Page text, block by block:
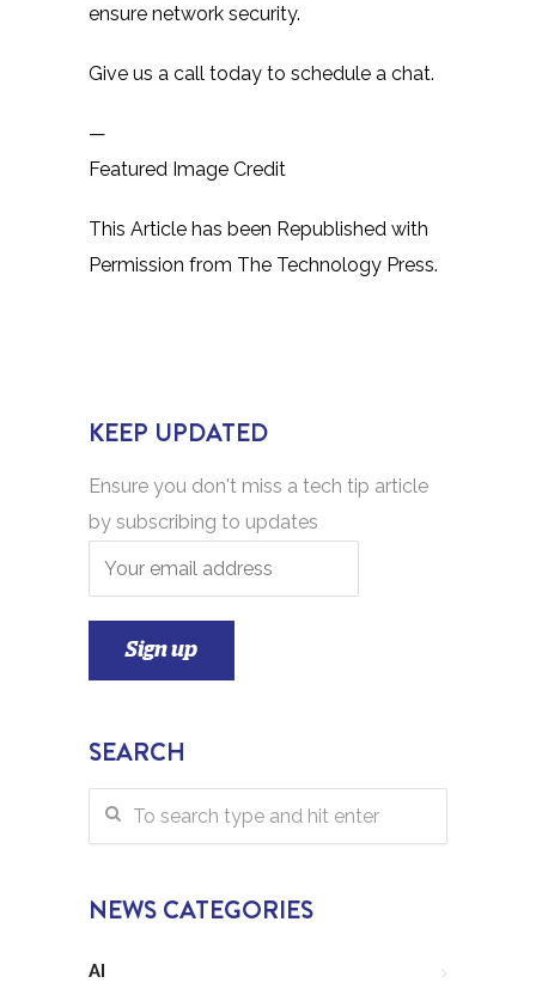
ensure network security.
Give us a call today to schedule a chat.
—
Featured Image Credit
This Article has been Republished with
Permission from The Technology Press.
KEEP UPDATED
Ensure you don't miss a tech tip article
by subscribing to updates
SEARCH
NEWS CATEGORIES
AI